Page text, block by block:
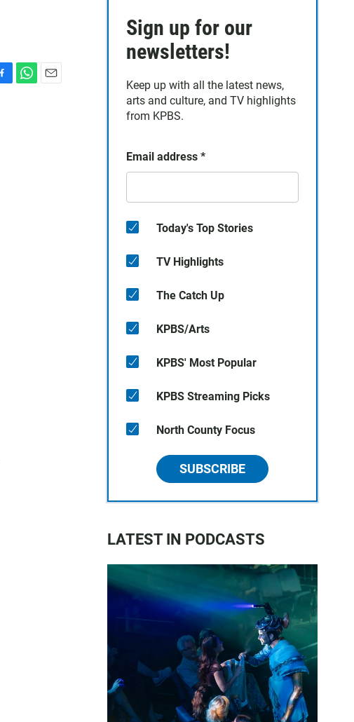
Sign up for our
newsletters!
Keep up with all the latest news,
arts and culture, and TV highlights
from KPBS.
Email address *
Today's Top Stories
TV Highlights
The Catch Up
KPBS/Arts
KPBS' Most Popular
KPBS Streaming Picks
North County Focus
SUBSCRIBE
LATEST IN PODCASTS